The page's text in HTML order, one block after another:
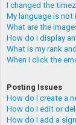
I changed the
My language is not
What are the
How do I display
What is my rank
When I click the
Posting Issues
How do I create a
How do I edit or
How do I add a